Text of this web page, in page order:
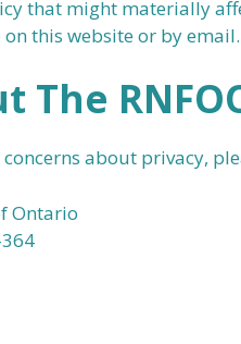
that might materially
this website or by email.
The
about privacy,
Ontario